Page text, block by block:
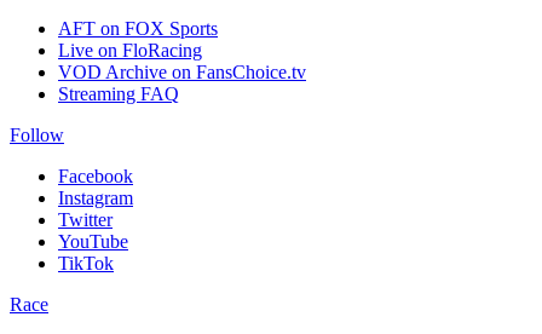
AFT on FOX Sports
Live on FloRacing
VOD Archive on FansChoice.tv
Streaming FAQ
Follow
Facebook
Instagram
Twitter
YouTube
TikTok
Race